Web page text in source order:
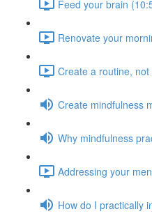
Feed your brain
Renovate your
Create a routine,
Create mindfulness
Why mindfulness
Addressing your
How do I practically